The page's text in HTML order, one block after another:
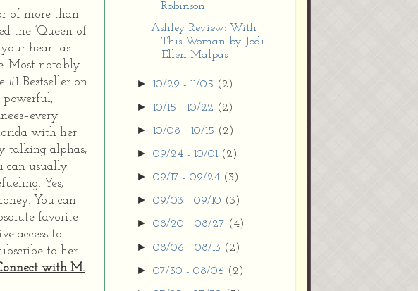
of more than
the “Queen of
heart as
Most notably
#1 Bestseller on
powerful,
with her
talking alphas,
can usually
Yes,
You can
favorite
access to
to her
with M.
Robinson
Ashley Review: With
This Woman by Jodi
Ellen Malpas
►10/29 - 11/05 (2)
►10/15 - 10/22 (2)
►10/08 - 10/15 (2)
►09/24 - 10/01 (2)
►09/17 - 09/24 (3)
►09/03 - 09/10 (3)
►08/20 - 08/27 (4)
►08/06 - 08/13 (2)
►07/30 - 08/06 (2)